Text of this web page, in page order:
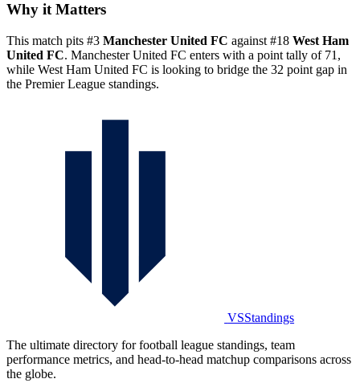
Why it Matters
This match pits #3 Manchester United FC against #18 West Ham
United FC. Manchester United FC enters with a point tally of 71,
while West Ham United FC is looking to bridge the 32 point gap in
the Premier League standings.
VSStandings
The ultimate directory for football league standings, team
performance metrics, and head-to-head matchup comparisons across
the globe.